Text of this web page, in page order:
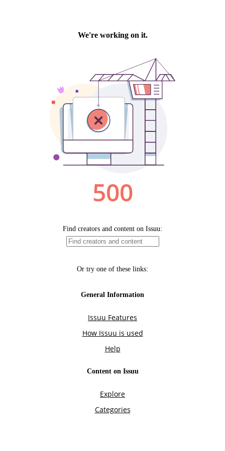
We're working on it.
500
Find creators and content on Issuu:
Or try one of these links:
General Information
Issuu Features
How Issuu is used
Help
Content on Issuu
Explore
Categories